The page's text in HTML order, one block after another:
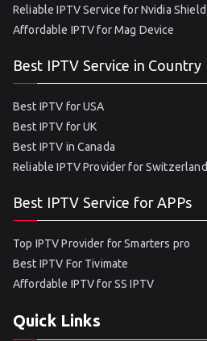
Reliable IPTV Service for Nvidia Shield
Affordable IPTV for Mag Device
Best IPTV Service in Country
Best IPTV for USA
Best IPTV for UK
Best IPTV in Canada
Reliable IPTV Provider for Switzerland
Best IPTV Service for APPs
Top IPTV Provider for Smarters pro
Best IPTV For Tivimate
Affordable IPTV for SS IPTV
Quick Links